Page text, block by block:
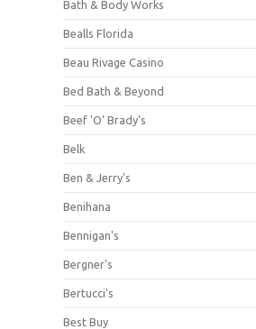
Bath & Body Works
Bealls Florida
Beau Rivage Casino
Bed Bath & Beyond
Beef 'O' Brady's
Belk
Ben & Jerry's
Benihana
Bennigan's
Bergner's
Bertucci's
Best Buy